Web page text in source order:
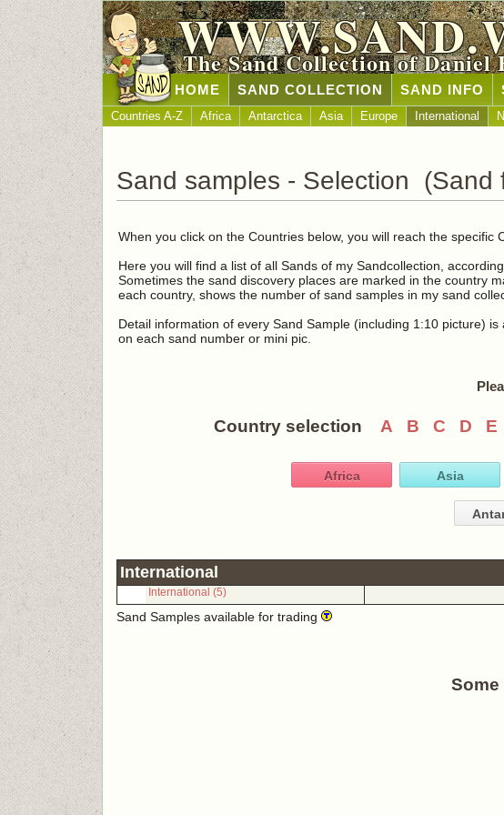
The Sand Collection of Daniel
HOME SAND COLLECTION SAND INFO
Countries A-Z Africa Antarctica Asia Europe International
Sand samples - Selection (Sand
When you click on the Countries below, you will reach the specific
Here you will find a list of all Sands of my Sandcollection,
Sometimes the sand discovery places are marked in the country
each country, shows the number of sand samples in my sand
Detail information of every Sand Sample (including 1:10 picture) is
on each sand number or mini pic.
Country selection A B C D E
Africa Asia
International
International (5)
Sand Samples available for trading
Some